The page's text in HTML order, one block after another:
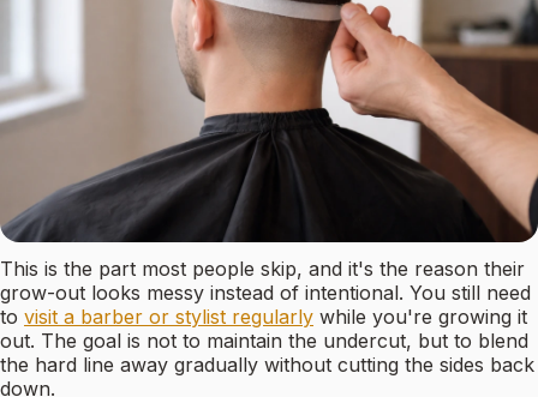
This is the part most people skip, and it's the reason their
grow-out looks messy instead of intentional. You still need
to visit a barber or stylist regularly while you're growing it
out. The goal is not to maintain the undercut, but to blend
the hard line away gradually without cutting the sides back
down.